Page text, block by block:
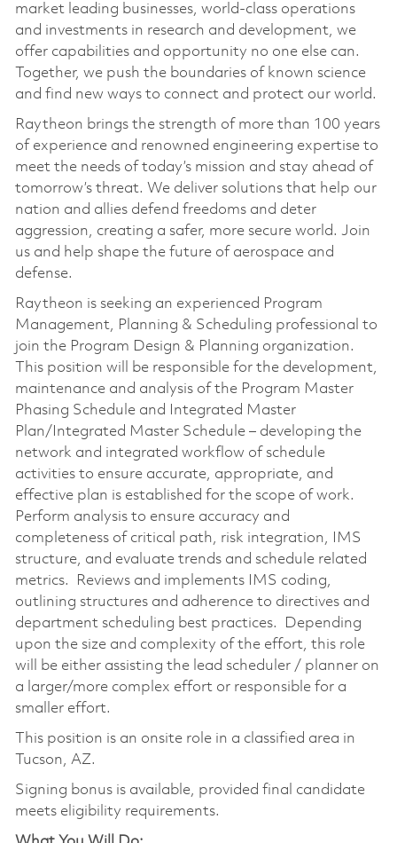
market leading businesses, world-class operations
and investments in research and development, we
offer capabilities and opportunity no one else can.
Together, we push the boundaries of known science
and find new ways to connect and protect our world.
Raytheon brings the strength of more than 100 years
of experience and renowned engineering expertise to
meet the needs of today’s mission and stay ahead of
tomorrow’s threat. We deliver solutions that help our
nation and allies defend freedoms and deter
aggression, creating a safer, more secure world. Join
us and help shape the future of aerospace and
defense.
Raytheon is seeking an experienced Program
Management, Planning & Scheduling professional to
join the Program Design & Planning organization.
This position will be responsible for the development,
maintenance and analysis of the Program Master
Phasing Schedule and
Integrated Master
Plan/Integrated Master Schedule – developing the
network and integrated workflow of schedule
activities to ensure accurate, appropriate, and
effective plan is established for the scope of work.
Perform analysis to ensure accuracy and
completeness of critical path, risk integration, IMS
structure, and evaluate trends and schedule related
metrics. Reviews and implements IMS coding,
outlining structures and adherence to directives and
department scheduling best practices. Depending
upon the size and complexity of the effort, this role
will be either assisting the lead scheduler / planner on
a larger/more complex effort or responsible for a
smaller effort.
This position is an onsite role in a classified area in
Tucson, AZ.
Signing bonus is available, provided final candidate
meets eligibility requirements.